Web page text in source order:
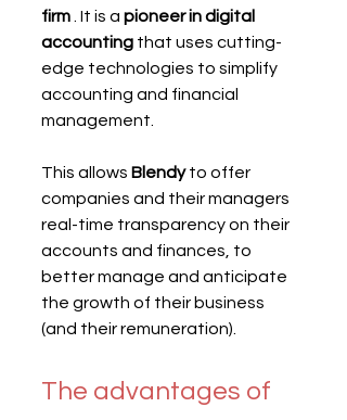
firm . It is a pioneer in digital
accounting that uses cutting-
edge technologies to simplify
accounting and financial
management.
This allows Blendy to offer
companies and their managers
real-time transparency on their
accounts and finances, to
better manage and anticipate
the growth of their business
(and their remuneration).
The advantages of